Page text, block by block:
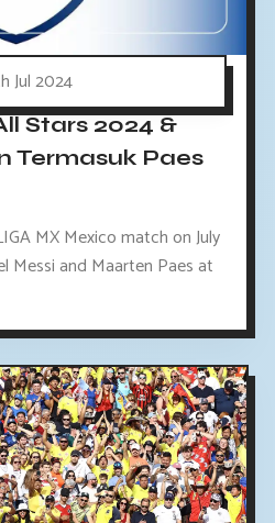
Jul 2024
Stars 2024 &
Termasuk Paes
MX Mexico match on July
Messi and Maarten Paes at